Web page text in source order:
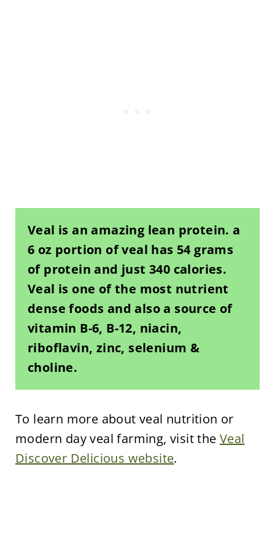
Veal is an amazing lean protein. a
6 oz portion of veal has 54 grams
of protein and just 340 calories.
Veal is one of the most nutrient
dense foods and also a source of
vitamin B-6, B-12, niacin,
riboflavin, zinc, selenium &
choline.
To learn more about veal nutrition or
modern day veal farming, visit the Veal
Discover Delicious website.